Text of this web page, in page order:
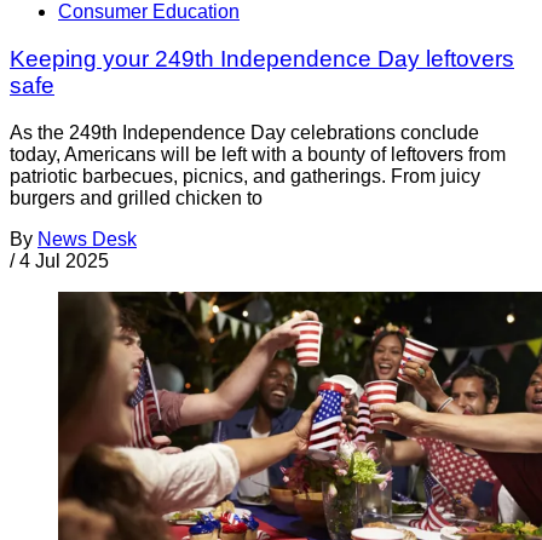
Consumer Education
Keeping your 249th Independence Day leftovers
safe
As the 249th Independence Day celebrations conclude
today, Americans will be left with a bounty of leftovers from
patriotic barbecues, picnics, and gatherings. From juicy
burgers and grilled chicken to
By News Desk
/ 4 Jul 2025